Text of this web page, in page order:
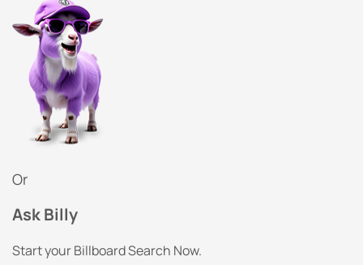
Or
Ask Billy
Start your Billboard Search Now.